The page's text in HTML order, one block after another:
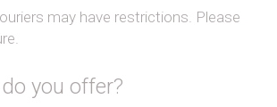
may have restrictions. Please
you offer?